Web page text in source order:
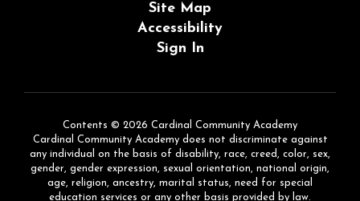
Site Map
Accessibility
Sign In
Contents © 2026 Cardinal Community Academy
Cardinal Community Academy does not discriminate against
any individual on the basis of disability, race, creed, color, sex,
gender, gender expression, sexual orientation, national origin,
age, religion, ancestry, marital status, need for special
education services or any other basis provided by law.